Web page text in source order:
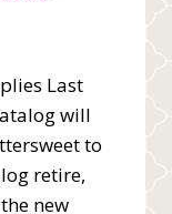
Last
will
to
retire,
new